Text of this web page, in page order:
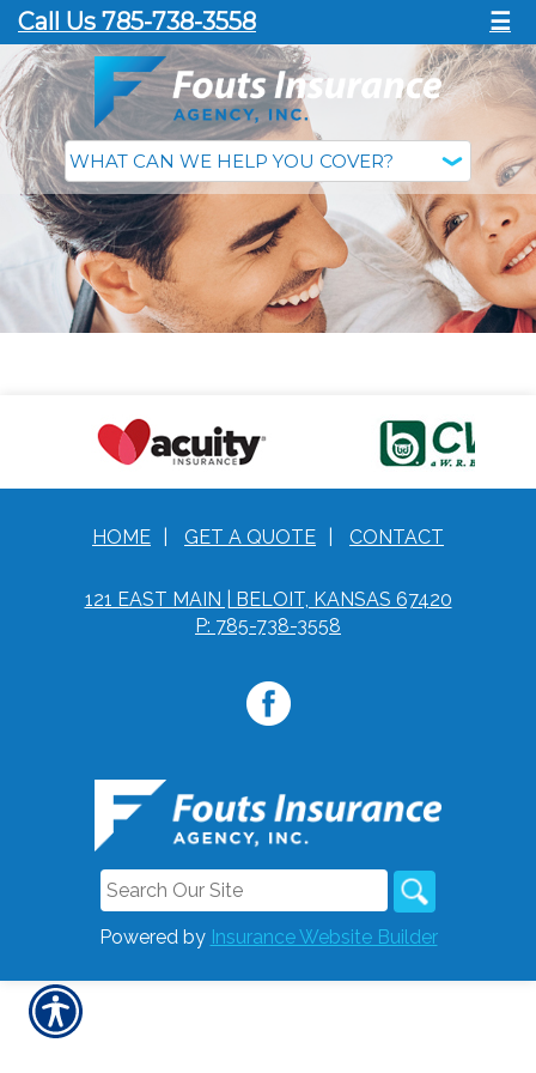
Call Us 785-738-3558 ☰
HOME GET A QUOTE CONTACT
121 EAST MAIN | BELOIT, KANSAS 67420
P: 785-738-3558
Powered by Insurance Website Builder